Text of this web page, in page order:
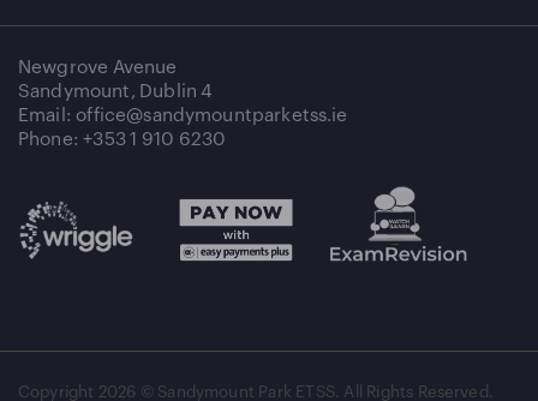
Newgrove Avenue
Sandymount, Dublin 4
Email: office@sandymountparketss.ie
Phone: +353 1 910 6230
Copyright 2026 © Sandymount Park ETSS. All Rights Reserved.